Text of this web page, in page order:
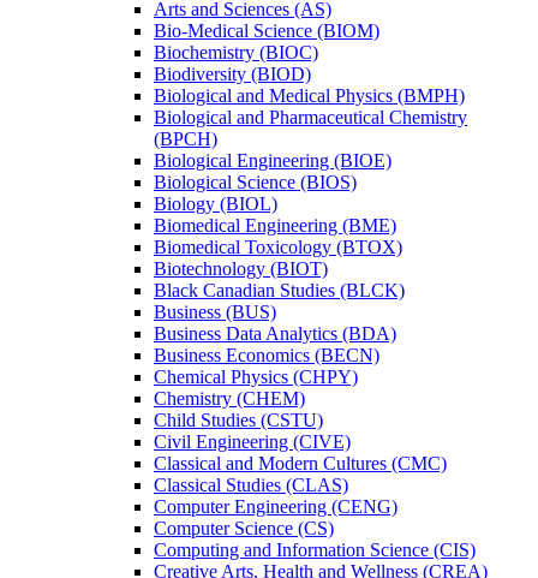
Arts and Sciences (AS)
Bio-​Medical Science (BIOM)
Biochemistry (BIOC)
Biodiversity (BIOD)
Biological and Medical Physics (BMPH)
Biological and Pharmaceutical Chemistry
(BPCH)
Biological Engineering (BIOE)
Biological Science (BIOS)
Biology (BIOL)
Biomedical Engineering (BME)
Biomedical Toxicology (BTOX)
Biotechnology (BIOT)
Black Canadian Studies (BLCK)
Business (BUS)
Business Data Analytics (BDA)
Business Economics (BECN)
Chemical Physics (CHPY)
Chemistry (CHEM)
Child Studies (CSTU)
Civil Engineering (CIVE)
Classical and Modern Cultures (CMC)
Classical Studies (CLAS)
Computer Engineering (CENG)
Computer Science (CS)
Computing and Information Science (CIS)
Creative Arts, Health and Wellness (CREA)